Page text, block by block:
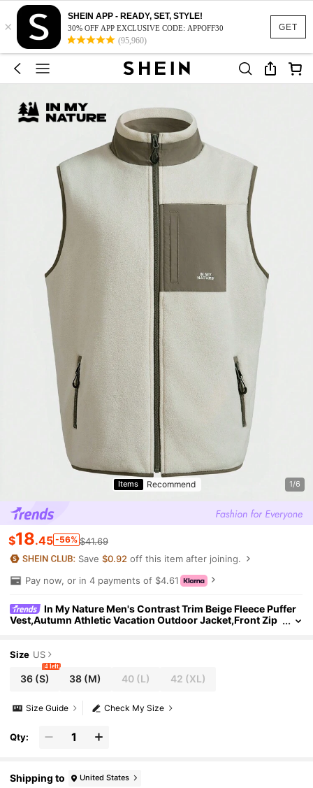
GET
×
SHEIN APP - READY, SET, STYLE!
30% OFF APP EXCLUSIVE CODE: APPOFF30
(95,960)
Items Recommend 1/6
$18.45 -56% $41.69
Save$0.92 off this item after joining.
Pay now, or in 4 payments of $4.61
In My Nature Men's Contrast Trim Beige Fleece Puffer
Vest,Autumn Athletic Vacation Outdoor Jacket,Front Zip
Size US
36(S)
4 left
38 (M) 40(L) 42 (XL)
Check My Size
Size Guide
Qty:
Shipping to United States